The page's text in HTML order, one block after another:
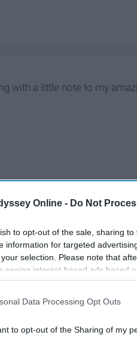
Online - Do Not
to opt-out of the sale, sharing
information for targeted
selection. Please note that
seeing interest-based ads based
disclosed to third parties prior
This information may also be
Data Processing Opt Outs
to opt-out of the Sharing of my
with a little note to my